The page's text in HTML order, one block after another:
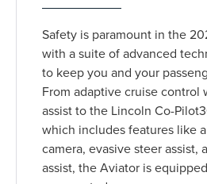
Safety is paramount in the
with a suite of advanced
to keep you and your
From adaptive cruise control
assist to the Lincoln Co-
which includes features like
camera, evasive steer assist,
assist, the Aviator is